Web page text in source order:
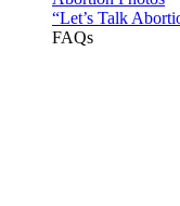
“Let’s Talk
FAQs